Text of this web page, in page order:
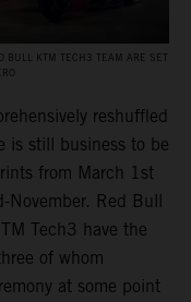
BULL KTM TECH3 TEAM ARE SET
reshuffled
is still business to be
from March 1st
November. Red Bull
Tech3 have the
of whom
at some point